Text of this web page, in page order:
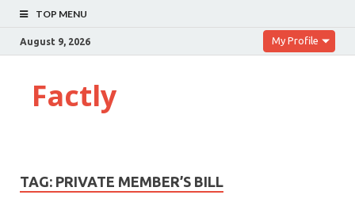
TOP MENU
August 9, 2026 My Profile
Factly
TAG: PRIVATE MEMBER’S BILL